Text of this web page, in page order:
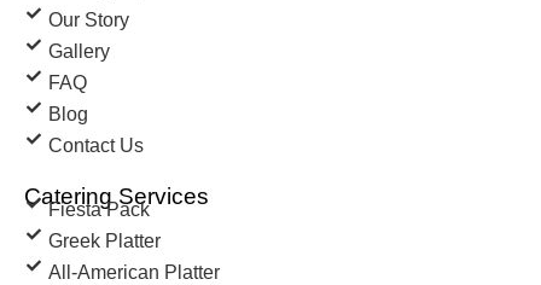
Our Story
Gallery
FAQ
Blog
Contact Us
Catering Services
Fiesta Pack
Greek Platter
All-American Platter